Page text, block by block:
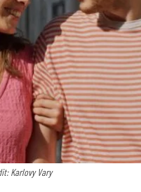
Karlovy Vary